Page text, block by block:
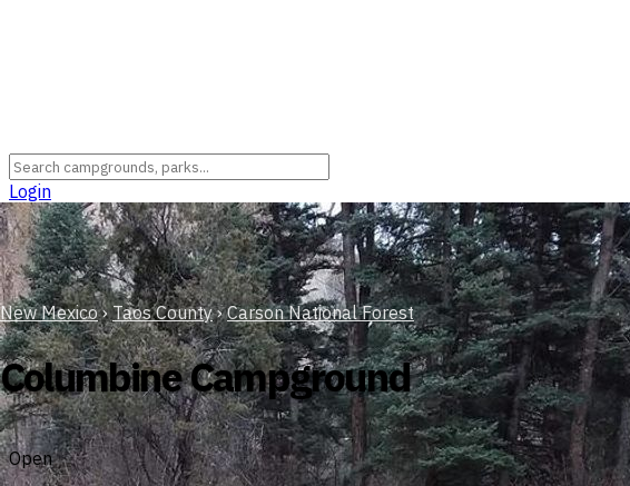
Login
New Mexico › Taos County › Carson National Forest
Columbine Campground
Open